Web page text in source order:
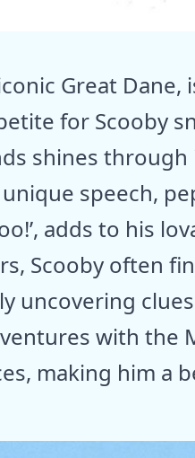
Great
for Scooby
shines
speech,
adds to his
Scooby often
uncovering
with
making him a